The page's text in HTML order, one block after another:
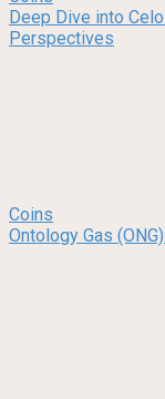
Deep Dive into
Perspectives
Coins
Ontology Gas